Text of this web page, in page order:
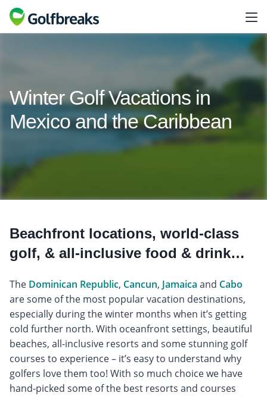
Winter Golf Vacations in
Mexico and the Caribbean
Beachfront locations, world-class
golf, & all-inclusive food & drink…
The Dominican Republic, Cancun, Jamaica and Cabo
are some of the most popular vacation destinations,
especially during the winter months when it’s getting
cold further north. With oceanfront settings, beautiful
beaches, all-inclusive resorts and some stunning golf
courses to experience – it’s easy to understand why
golfers love them too! With so much choice we have
hand-picked some of the best resorts and courses